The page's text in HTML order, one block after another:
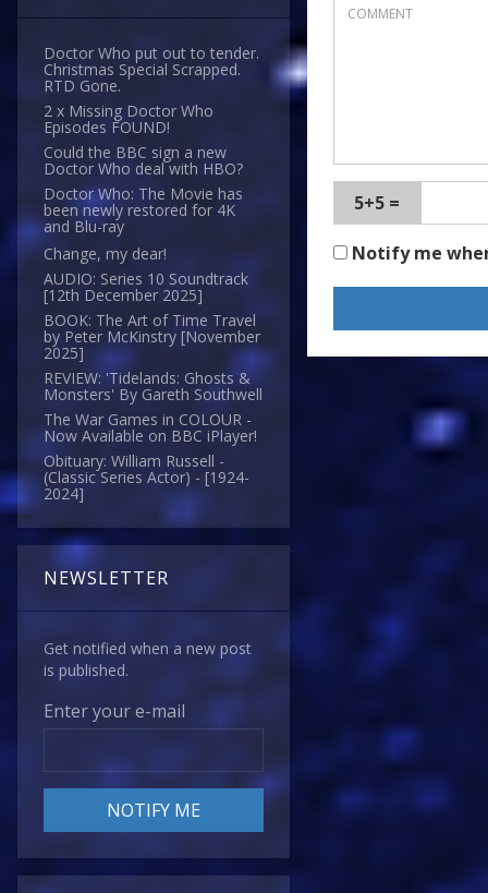
Doctor Who put out to tender.
Christmas Special Scrapped.
RTD Gone.
2 x Missing Doctor Who
Episodes FOUND!
Could the BBC sign a new
Doctor Who deal with HBO?
Doctor Who: The Movie has
been newly restored for 4K
and Blu-ray
Change, my dear!
AUDIO: Series 10 Soundtrack
[12th December 2025]
BOOK: The Art of Time Travel
by Peter McKinstry [November
2025]
REVIEW: 'Tidelands: Ghosts &
Monsters' By Gareth Southwell
The War Games in COLOUR -
Now Available on BBC iPlayer!
Obituary: William Russell -
(Classic Series Actor) - [1924-
2024]
NEWSLETTER
Get notified when a new post
is published.
Enter your e-mail
5+5 =
Notify me